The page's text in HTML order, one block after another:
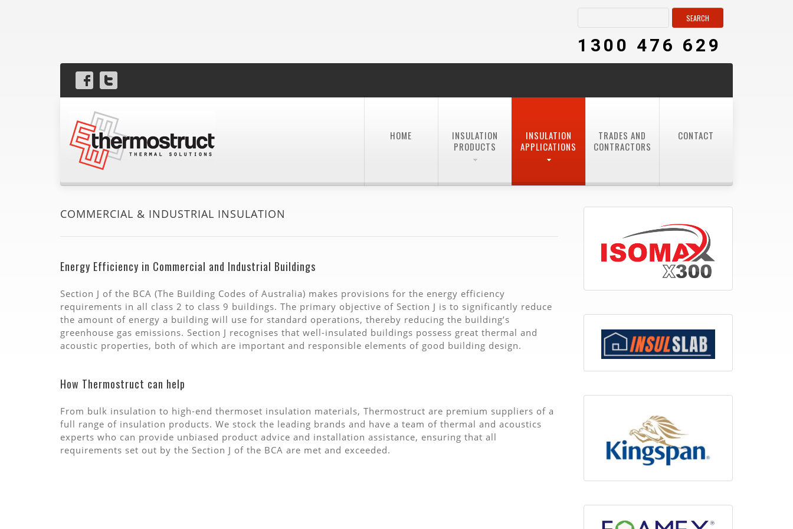
1300 476 629
HOME
INSULATION
PRODUCTS
INSULATION
APPLICATIONS
TRADES AND
CONTRACTORS
CONTACT
COMMERCIAL & INDUSTRIAL INSULATION
Energy Efficiency in Commercial and Industrial Buildings
Section J of the BCA (The Building Codes of Australia) makes provisions for the energy efficiency
requirements in all class 2 to class 9 buildings. The primary objective of Section J is to significantly reduce
the amount of energy a building will use for standard operations, thereby reducing the building’s
greenhouse gas emissions. Section J recognises that well-insulated buildings possess great thermal and
acoustic properties, both of which are important and responsible elements of good building design.
How Thermostruct can help
From bulk insulation to high-end thermoset insulation materials, Thermostruct are premium suppliers of a
full range of insulation products. We stock the leading brands and have a team of thermal and acoustics
experts who can provide unbiased product advice and installation assistance, ensuring that all
requirements set out by the Section J of the BCA are met and exceeded.